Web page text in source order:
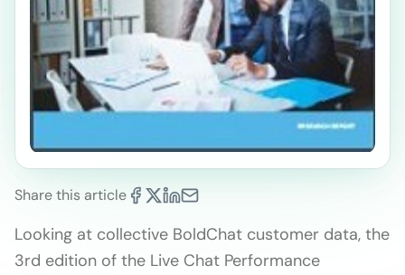
Share this article
Looking at collective BoldChat customer data, the
3rd edition of the Live Chat Performance